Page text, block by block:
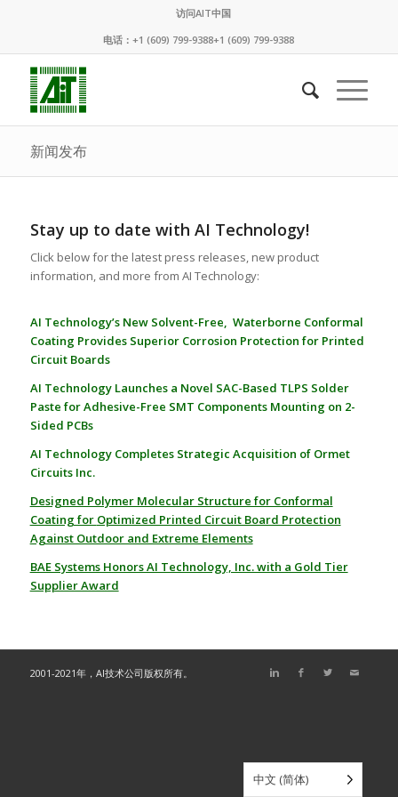
访问AIT中国
电话：+1 (609) 799-9388+1 (609) 799-9388
新闻发布
Stay up to date with AI Technology!
Click below for the latest press releases, new product
information, and more from AI Technology:
AI Technology’s New Solvent-Free, Waterborne Conformal
Coating Provides Superior Corrosion Protection for Printed
Circuit Boards
AI Technology Launches a Novel SAC-Based TLPS Solder
Paste for Adhesive-Free SMT Components Mounting on 2-
Sided PCBs
AI Technology Completes Strategic Acquisition of Ormet
Circuits Inc.
Designed Polymer Molecular Structure for Conformal
Coating for Optimized Printed Circuit Board Protection
Against Outdoor and Extreme Elements
BAE Systems Honors AI Technology, Inc. with a Gold Tier
Supplier Award
2001-2021年，AI技术公司版权所有。
中文 (简体)